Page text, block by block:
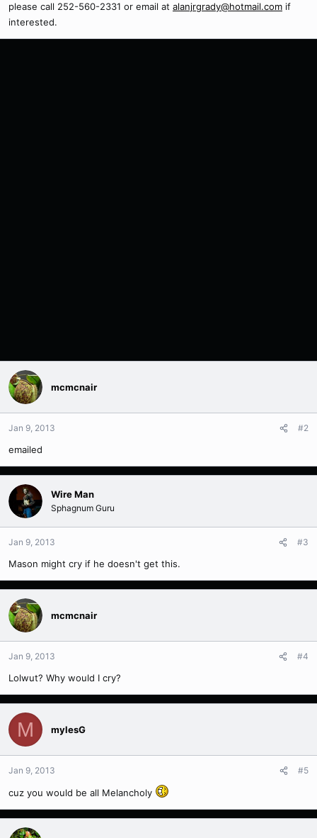
please call 252-560-2331 or email at alanjrgrady@hotmail.com if
interested.
mcmcnair
Jan 9, 2013 #2
emailed
Wire Man
Sphagnum Guru
Jan 9, 2013 #3
Mason might cry if he doesn't get this.
mcmcnair
Jan 9, 2013 #4
Lolwut? Why would I cry?
M mylesG
Jan 9, 2013 #5
cuz you would be all Melancholy